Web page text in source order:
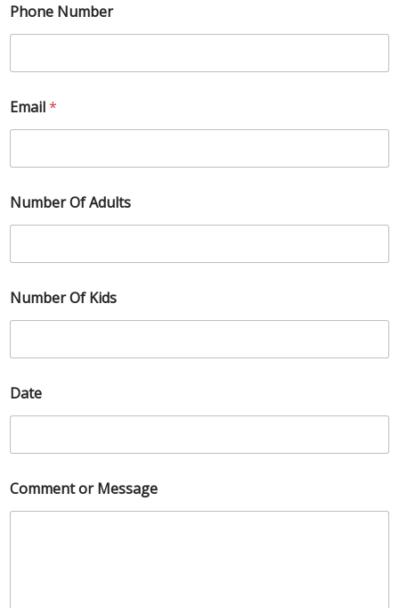
Phone Number
Email*
Number Of Adults
Number Of Kids
Date
Comment or Message